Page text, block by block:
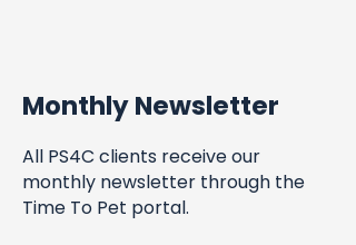
Monthly Newsletter
All PS4C clients receive our
monthly newsletter through the
Time To Pet portal.